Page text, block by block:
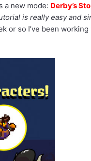
a new mode: Derby’s
is really easy and
or so I’ve been